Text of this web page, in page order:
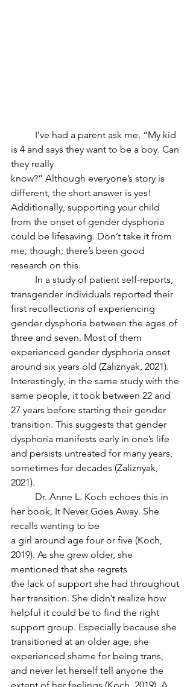
is 4 and says they want to be a boy. Can
they really
know?” Although everyone’s story is
different, the short answer is yes!
Additionally, supporting your child
from the onset of gender dysphoria
could be lifesaving. Don’t take it from
me, though; there’s been good
research on this.
transgender individuals reported their
first recollections of experiencing
gender dysphoria between the ages of
three and seven. Most of them
experienced gender dysphoria onset
around six years old (Zaliznyak, 2021).
Interestingly, in the same study with the
same people, it took between 22 and
27 years before starting their gender
transition. This suggests that gender
dysphoria manifests early in one’s life
and persists untreated for many years,
sometimes for decades (Zaliznyak,
2021).
her book, It Never Goes Away. She
recalls wanting to be
a girl around age four or five (Koch,
2019). As she grew older, she
mentioned that she regrets
the lack of support she had throughout
her transition. She didn’t realize how
helpful it could be to find the right
support group. Especially because she
transitioned at an older age, she
experienced shame for being trans,
and never let herself tell anyone the